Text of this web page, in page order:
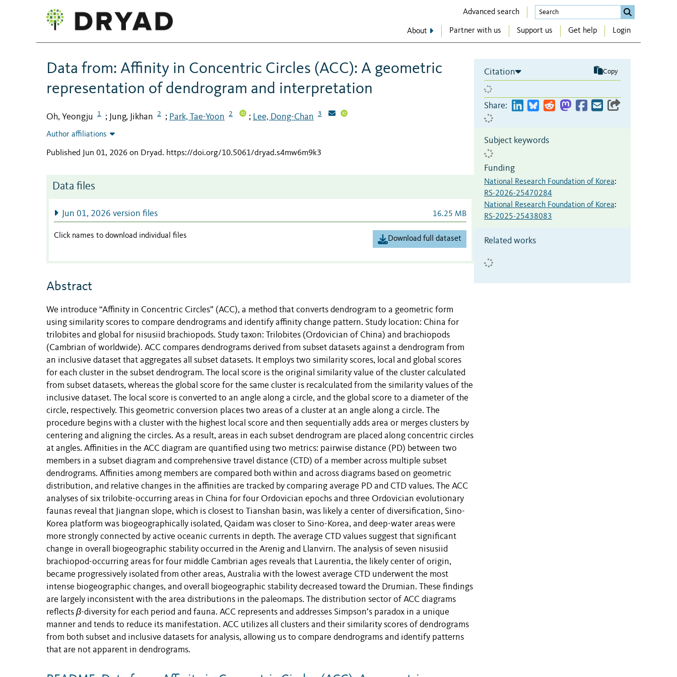
Advanced search
About Partner with us Support us Get help Login
Data from: Affinity in Concentric Circles (ACC): A geometric
representation of dendrogram and interpretation
Oh, Yeongju 1 ; Jung, Jikhan 2 ; Park, Tae-Yoon 2 ; Lee, Dong-Chan 3
Author affiliations
Published Jun 01, 2026 on Dryad. https://doi.org/10.5061/dryad.s4mw6m9k3
Data files
Jun 01, 2026 version files 16.25 MB
Click names to download individual files Download full dataset
Abstract
We introduce “Affinity in Concentric Circles” (ACC), a method that converts dendrogram to a geometric form
using similarity scores to compare dendrograms and identify affinity change pattern. Study location: China for
trilobites and global for nisusiid brachiopods. Study taxon: Trilobites (Ordovician of China) and brachiopods
(Cambrian of worldwide). ACC compares dendrograms derived from subset datasets against a dendrogram from
an inclusive dataset that aggregates all subset datasets. It employs two similarity scores, local and global scores
for each cluster in the subset dendrogram. The local score is the original similarity value of the cluster calculated
from subset datasets, whereas the global score for the same cluster is recalculated from the similarity values of the
inclusive dataset. The local score is converted to an angle along a circle, and the global score to a diameter of the
circle, respectively. This geometric conversion places two areas of a cluster at an angle along a circle. The
procedure begins with a cluster with the highest local score and then sequentially adds area or merges clusters by
centering and aligning the circles. As a result, areas in each subset dendrogram are placed along concentric circles
at angles. Affinities in the ACC diagram are quantified using two metrics: pairwise distance (PD) between two
members in a subset diagram and comprehensive travel distance (CTD) of a member across multiple subset
dendrograms. Affinities among members are compared both within and across diagrams based on geometric
distribution, and relative changes in the affinities are tracked by comparing average PD and CTD values. The ACC
analyses of six trilobite-occurring areas in China for four Ordovician epochs and three Ordovician evolutionary
faunas reveal that Jiangnan slope, which is closest to Tianshan basin, was likely a center of diversification, Sino-
Korea platform was biogeographically isolated, Qaidam was closer to Sino-Korea, and deep-water areas were
more strongly connected by active oceanic currents in depth. The average CTD values suggest that significant
change in overall biogeographic stability occurred in the Arenig and Llanvirn. The analysis of seven nisusiid
brachiopod-occurring areas for four middle Cambrian ages reveals that Laurentia, the likely center of origin,
became progressively isolated from other areas, Australia with the lowest average CTD underwent the most
intense biogeographic changes, and overall biogeographic stability decreased toward the Drumian. These findings
are largely inconsistent with the area distributions in the paleomaps. The distribution sector of ACC diagrams
reflects β-diversity for each period and fauna. ACC represents and addresses Simpson’s paradox in a unique
manner and tends to reduce its manifestation. ACC utilizes all clusters and their similarity scores of dendrograms
from both subset and inclusive datasets for analysis, allowing us to compare dendrograms and identify patterns
that are not apparent in dendrograms.
Citation Copy
Share:
Subject keywords
Funding
National Research Foundation of Korea:
RS-2026-25470284
National Research Foundation of Korea:
RS-2025-25438083
Related works